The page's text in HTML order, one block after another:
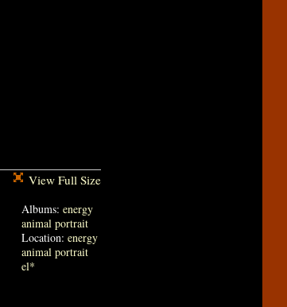
View Full Size
Albums: energy
animal portrait
Location: energy
animal portrait
el*